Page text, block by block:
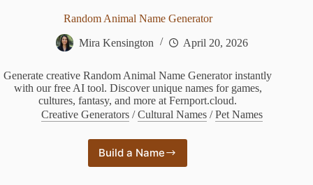
Random Animal Name Generator
Mira Kensington April 20, 2026
Generate creative Random Animal Name Generator instantly
with our free AI tool. Discover unique names for games,
cultures, fantasy, and more at Fernport.cloud.
Creative Generators/Cultural Names/Pet Names
Build a Name
Random
Animal